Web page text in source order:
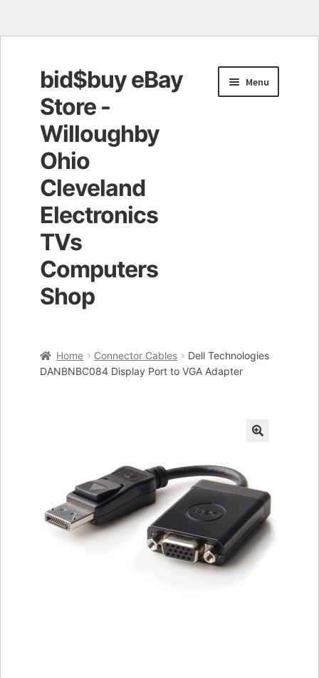
Skip
to
navigation
Skip
to
content
bid$buy eBay
Store -
Willoughby
Ohio
Cleveland
Electronics
TVs
Computers
Shop
Menu
Cart
Placing an order
Home Connector Cables
Dell Technologies
DANBNBC084 Display Port to VGA Adapter